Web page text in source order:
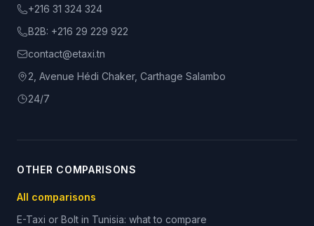
+216 31 324 324
B2B: +216 29 229 922
contact@etaxi.tn
2, Avenue Hédi Chaker, Carthage Salambo
24/7
OTHER COMPARISONS
All comparisons
E-Taxi or Bolt in Tunisia: what to compare